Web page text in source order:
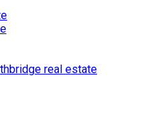
real estate